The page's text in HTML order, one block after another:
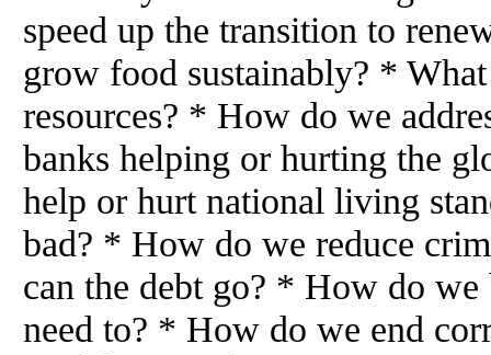
speed up the transition to
grow food sustainably? *
resources? * How do we
banks helping or hurting the
help or hurt national living
bad? * How do we reduce
can the debt go? * How do
need to? * How do we end